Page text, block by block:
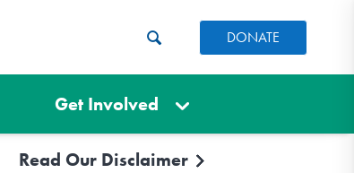
DONATE
Get Involved
Read Our Disclaimer